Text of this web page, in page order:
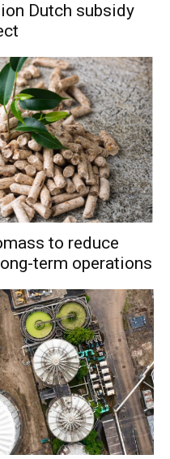
Dutch subsidy
to reduce
term operations